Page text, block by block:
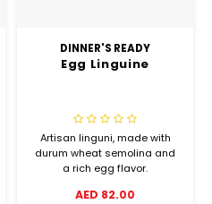
DINNER'S READY
Egg Linguine
Artisan linguni, made with
durum wheat semolina and
a rich egg flavor.
AED 82.00